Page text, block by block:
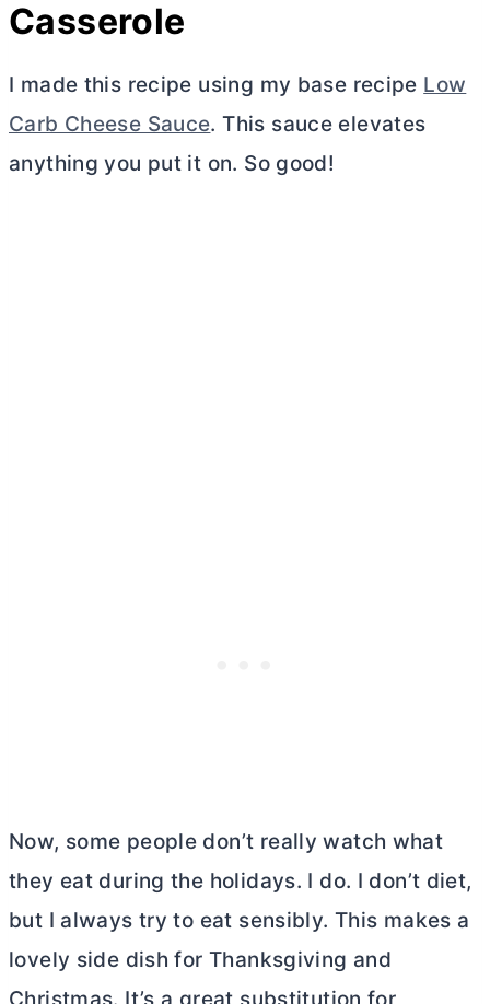
Casserole
I made this recipe using my base recipe Low
Carb Cheese Sauce. This sauce elevates
anything you put it on. So good!
Now, some people don’t really watch what
they eat during the holidays. I do. I don’t diet,
but I always try to eat sensibly. This makes a
lovely side dish for Thanksgiving and